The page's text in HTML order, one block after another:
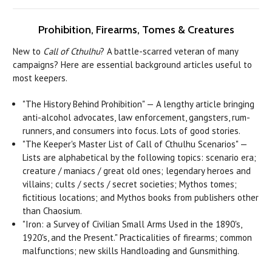
Prohibition, Firearms, Tomes & Creatures
New to Call of Cthulhu? A battle-scarred veteran of many
campaigns? Here are essential background articles useful to
most keepers.
"The History Behind Prohibition" — A lengthy article bringing
anti-alcohol advocates, law enforcement, gangsters, rum-
runners, and consumers into focus. Lots of good stories.
"The Keeper's Master List of Call of Cthulhu Scenarios" —
Lists are alphabetical by the following topics: scenario era;
creature / maniacs / great old ones; legendary heroes and
villains; cults / sects / secret societies; Mythos tomes;
fictitious locations; and Mythos books from publishers other
than Chaosium.
"Iron: a Survey of Civilian Small Arms Used in the 1890's,
1920's, and the Present." Practicalities of firearms; common
malfunctions; new skills Handloading and Gunsmithing.